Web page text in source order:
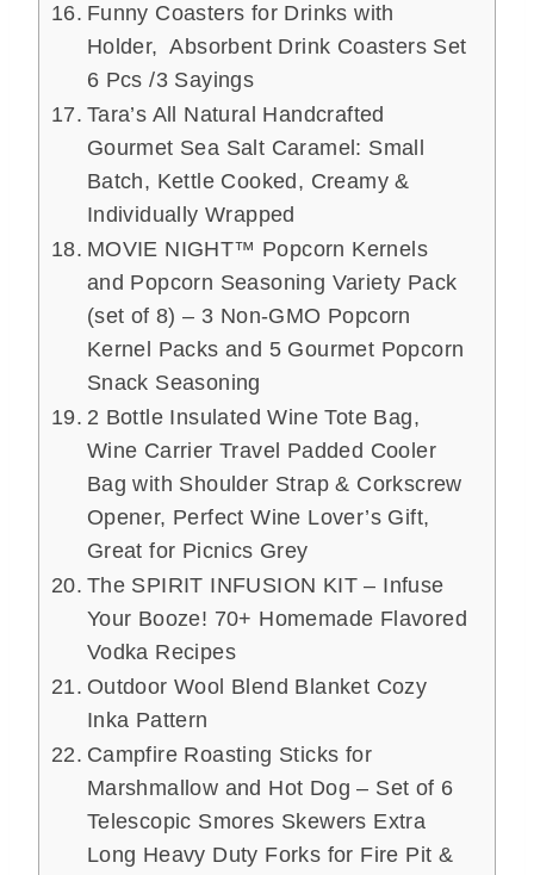
Funny Coasters for Drinks with
Holder, Absorbent Drink Coasters Set
6 Pcs /3 Sayings
Tara’s All Natural Handcrafted
Gourmet Sea Salt Caramel: Small
Batch, Kettle Cooked, Creamy &
Individually Wrapped
MOVIE NIGHT™ Popcorn Kernels
and Popcorn Seasoning Variety Pack
(set of 8) – 3 Non-GMO Popcorn
Kernel Packs and 5 Gourmet Popcorn
Snack Seasoning
2 Bottle Insulated Wine Tote Bag,
Wine Carrier Travel Padded Cooler
Bag with Shoulder Strap & Corkscrew
Opener, Perfect Wine Lover’s Gift,
Great for Picnics Grey
The SPIRIT INFUSION KIT – Infuse
Your Booze! 70+ Homemade Flavored
Vodka Recipes
Outdoor Wool Blend Blanket Cozy
Inka Pattern
Campfire Roasting Sticks for
Marshmallow and Hot Dog – Set of 6
Telescopic Smores Skewers Extra
Long Heavy Duty Forks for Fire Pit &